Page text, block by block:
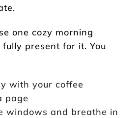
one cozy morning
present for it. You
with your coffee
page
windows and breathe in